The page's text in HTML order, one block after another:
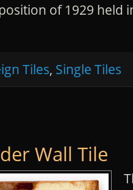
of 1929 held
Tiles, Single Tiles
Wall Tile